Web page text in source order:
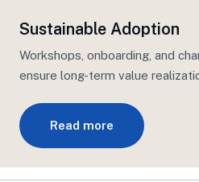
Sustainable Adoption
Workshops, onboarding, and
ensure long-term value
Read more